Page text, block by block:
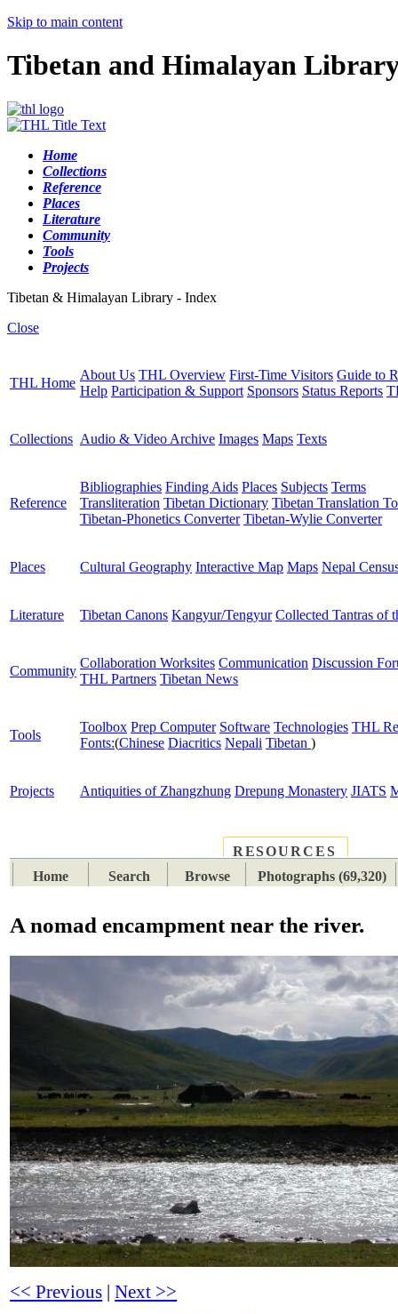
Skip to main content
Tibetan and Himalayan
Home
Collections
Reference
Places
Literature
Community
Tools
Projects
Tibetan & Himalayan Library - Index
Close
THL Home
About Us THL Overview First-Time Visitors Guide to
Help Participation & Support Sponsors Status Reports
Collections Audio & Video Archive Images Maps Texts
Reference
Bibliographies Finding Aids Places Subjects Terms
Transliteration Tibetan Dictionary Tibetan Translation
Tibetan-Phonetics Converter Tibetan-Wylie Converter
Places Cultural Geography Interactive Map Maps Nepal
Literature Tibetan Canons Kangyur/Tengyur Collected Tantras of
Community
Collaboration Worksites Communication Discussion
THL Partners Tibetan News
Tools
Toolbox Prep Computer Software Technologies THL
Fonts:(Chinese Diacritics Nepali Tibetan )
Projects Antiquities of Zhangzhung Drepung Monastery JIATS
RESOURCES
Home
Search Browse Photographs (69,320)
A nomad encampment near the river.
<< Previous |Next >>